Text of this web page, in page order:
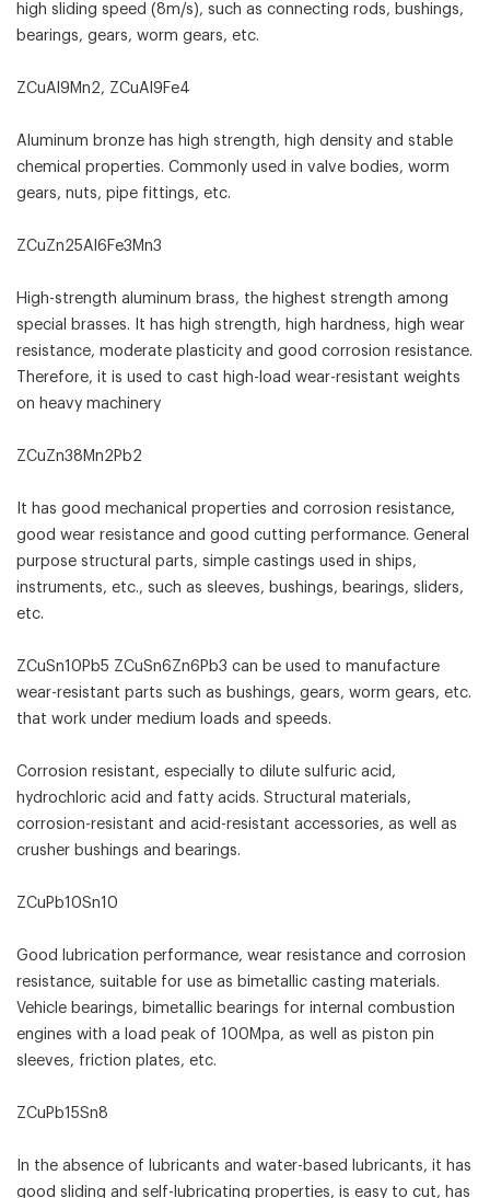
high sliding speed (8m/s), such as connecting rods, bushings,
bearings, gears, worm gears, etc.
ZCuAl9Mn2, ZCuAl9Fe4
Aluminum bronze has high strength, high density and stable
chemical properties. Commonly used in valve bodies, worm
gears, nuts, pipe fittings, etc.
ZCuZn25Al6Fe3Mn3
High-strength aluminum brass, the highest strength among
special brasses. It has high strength, high hardness, high wear
resistance, moderate plasticity and good corrosion resistance.
Therefore, it is used to cast high-load wear-resistant weights
on heavy machinery
ZCuZn38Mn2Pb2
It has good mechanical properties and corrosion resistance,
good wear resistance and good cutting performance. General
purpose structural parts, simple castings used in ships,
instruments, etc., such as sleeves, bushings, bearings, sliders,
etc.
ZCuSn10Pb5 ZCuSn6Zn6Pb3 can be used to manufacture
wear-resistant parts such as bushings, gears, worm gears, etc.
that work under medium loads and speeds.
Corrosion resistant, especially to dilute sulfuric acid,
hydrochloric acid and fatty acids. Structural materials,
corrosion-resistant and acid-resistant accessories, as well as
crusher bushings and bearings.
ZCuPb10Sn10
Good lubrication performance, wear resistance and corrosion
resistance, suitable for use as bimetallic casting materials.
Vehicle bearings, bimetallic bearings for internal combustion
engines with a load peak of 100Mpa, as well as piston pin
sleeves, friction plates, etc.
ZCuPb15Sn8
In the absence of lubricants and water-based lubricants, it has
good sliding and self-lubricating properties, is easy to cut, has